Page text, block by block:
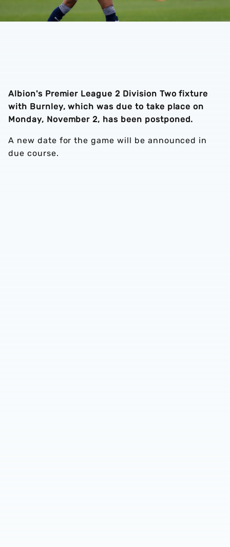
Albion's Premier League 2 Division Two fixture
with Burnley, which was due to take place on
Monday, November 2, has been postponed.
A new date for the game will be announced in
due course.